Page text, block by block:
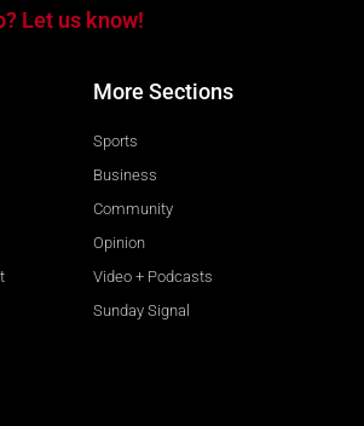
Let us know!
More Sections
Sports
Business
Community
Opinion
Video + Podcasts
Sunday Signal